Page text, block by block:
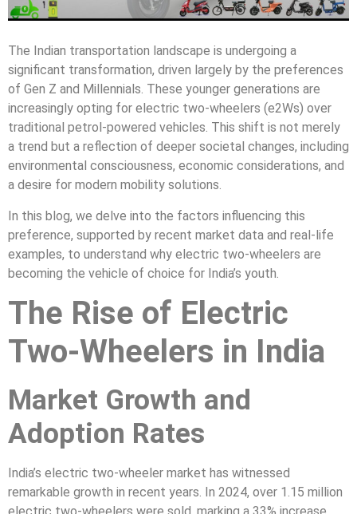
The Indian transportation landscape is undergoing a
significant transformation, driven largely by the preferences
of Gen Z and Millennials. These younger generations are
increasingly opting for electric two-wheelers (e2Ws) over
traditional petrol-powered vehicles. This shift is not merely
a trend but a reflection of deeper societal changes, including
environmental consciousness, economic considerations, and
a desire for modern mobility solutions.
In this blog, we delve into the factors influencing this
preference, supported by recent market data and real-life
examples, to understand why electric two-wheelers are
becoming the vehicle of choice for India’s youth.
The Rise of Electric
Two-Wheelers in India
Market Growth and
Adoption Rates
India’s electric two-wheeler market has witnessed
remarkable growth in recent years. In 2024, over 1.15 million